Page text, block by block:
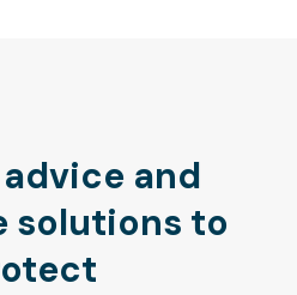
and
solutions to